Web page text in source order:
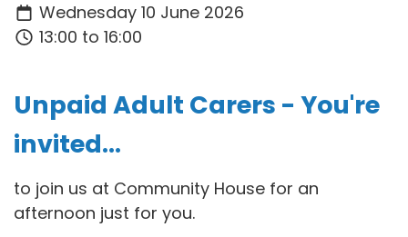
Wednesday 10 June 2026
13:00 to 16:00
Unpaid Adult Carers - You're
invited...
to join us at Community House for an
afternoon just for you.